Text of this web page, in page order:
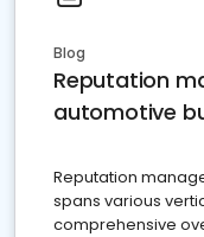
Blog
Reputation
automotive
Reputation
spans various
comprehensive